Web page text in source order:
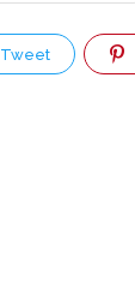
Tweet